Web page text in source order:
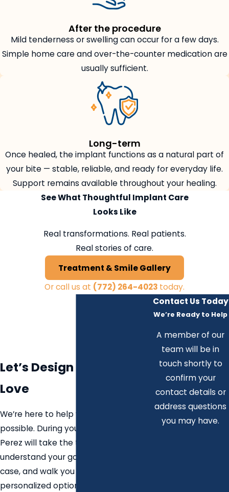
After the procedure
Mild tenderness or swelling can occur for a few days.
Simple home care and over-the-counter medication are
usually sufficient.
Long-term
Once healed, the implant functions as a natural part of
your bite — stable, reliable, and ready for everyday life.
Support remains available throughout your healing.
See What Thoughtful Implant Care
Looks Like
Real transformations. Real patients.
Real stories of care.
Treatment & Smile Gallery
Or call us at (772) 264-4023 today.
Contact Us Today
We’re Ready to Help
A member of our
team will be in
touch shortly to
confirm your
contact details or
address questions
you may have.
Let’s Design a Smile You
Love
We’re here to help you explore what’s
possible. During your consultation, Dr.
Perez will take the time to
understand your goals, evaluate your
case, and walk you through
personalized options — without